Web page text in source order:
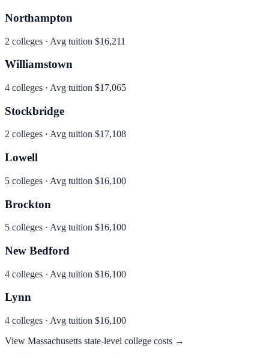
Northampton
2 colleges · Avg tuition $16,211
Williamstown
4 colleges · Avg tuition $17,065
Stockbridge
2 colleges · Avg tuition $17,108
Lowell
5 colleges · Avg tuition $16,100
Brockton
5 colleges · Avg tuition $16,100
New Bedford
4 colleges · Avg tuition $16,100
Lynn
4 colleges · Avg tuition $16,100
View Massachusetts state-level college costs →